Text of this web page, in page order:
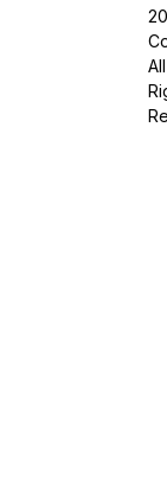
All